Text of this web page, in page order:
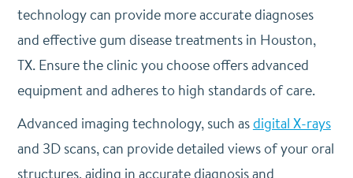
technology can provide more accurate diagnoses
and effective gum disease treatments in Houston,
TX. Ensure the clinic you choose offers advanced
equipment and adheres to high standards of care.
Advanced imaging technology, such asdigital X-rays
and 3D scans, can provide detailed views of your oral
structures, aiding in accurate diagnosis and